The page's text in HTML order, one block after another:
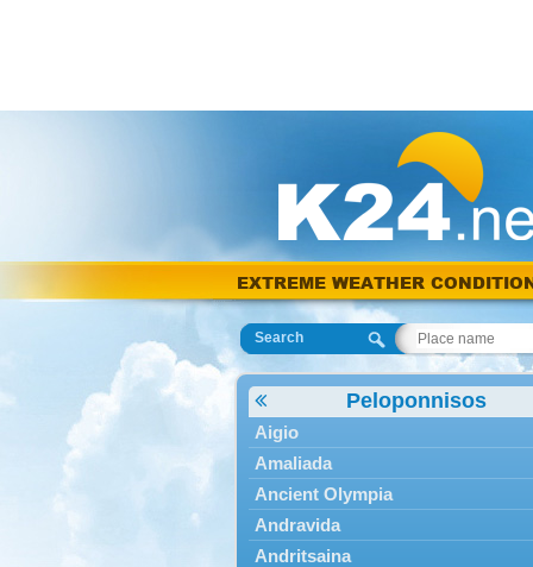
EXTREME WEATHER
Search
Peloponnisos
Aigio
Amaliada
Ancient Olympia
Andravida
Andritsaina